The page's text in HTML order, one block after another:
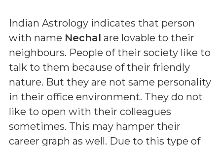
Indian Astrology indicates that person
with name Nechal are lovable to their
neighbours. People of their society like to
talk to them because of their friendly
nature. But they are not same personality
in their office environment. They do not
like to open with their colleagues
sometimes. This may hamper their
career graph as well. Due to this type of